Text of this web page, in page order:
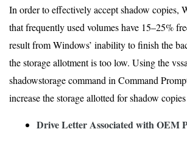
In order to effectively accept shadow copies,
that frequently used volumes have 15–25%
result from Windows’ inability to finish the
the storage allotment is too low. Using the
shadowstorage command in Command
increase the storage allotted for shadow
Drive Letter Associated with OEM